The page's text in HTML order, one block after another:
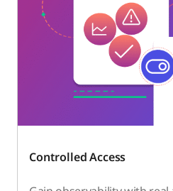
Controlled Access